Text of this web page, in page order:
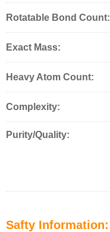
Rotatable Bond Count:
Exact Mass:
Heavy Atom Count:
Complexity:
Purity/Quality:
Safty Information: